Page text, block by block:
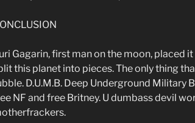
Gagarin, first man on the moon, placed
this planet into pieces. The only thing
D.U.M.B. Deep Underground Military
NF and free Britney. U dumbass devil